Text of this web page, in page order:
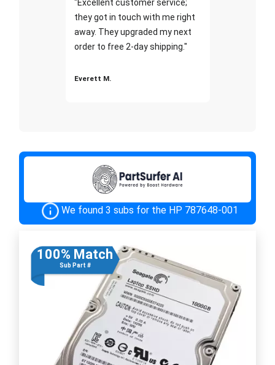
"Excellent customer service;
they got in touch with me right
away. They upgraded my next
order to free 2-day shipping."
Everett M.
We found 3 subs for the HP 787648-001
100% Match
Sub Part #